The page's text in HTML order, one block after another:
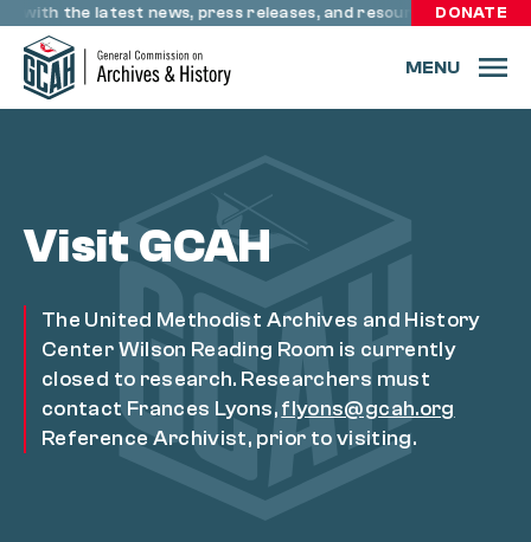
Skip to content
with the latest news, press releases, and resources through
DONATE
MENU
Visit GCAH
The United Methodist Archives and History
Center Wilson Reading Room is currently
closed to research. Researchers must
contact Frances Lyons,flyons@gcah.org
Reference Archivist, prior to visiting.